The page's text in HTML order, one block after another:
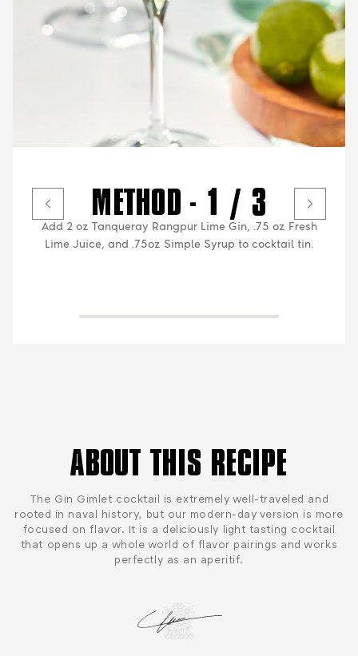
METHOD - 1 / 3
Add 2 oz Tanqueray Rangpur Lime Gin, .75 oz Fresh
Lime Juice, and .75oz Simple Syrup to cocktail tin.
ABOUT THIS RECIPE
The Gin Gimlet cocktail is extremely well-traveled and
rooted in naval history, but our modern-day version is more
focused on flavor. It is a deliciously light tasting cocktail
that opens up a whole world of flavor pairings and works
perfectly as an aperitif.